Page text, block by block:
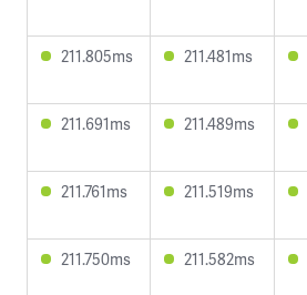
211.805ms 211.481ms
211.691ms 211.489ms
211.761ms 211.519ms
211.750ms 211.582ms